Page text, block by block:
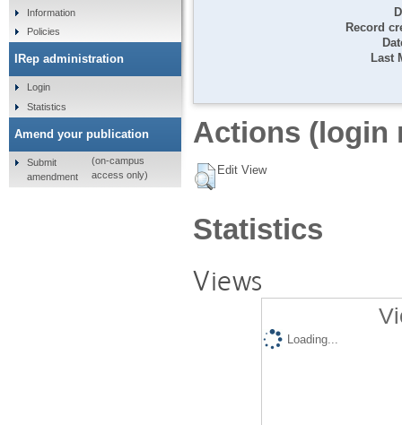
Record
Last
Actions (login
Edit View
Statistics
Views
Loading...
Information
Policies
IRep administration
Login
Statistics
Amend your publication
Submit
amendment
(on-campus
access only)